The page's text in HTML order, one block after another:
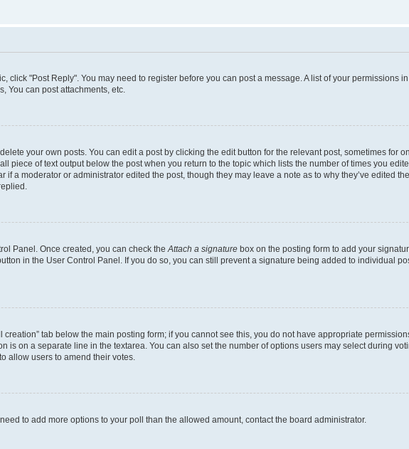
click "Post Reply". You may need to register before you can post a message. A list of your permissions
You can post attachments, etc.
your own posts. You can edit a post by clicking the edit button for the relevant post, sometimes for
piece of text output below the post when you return to the topic which lists the number of times you
a moderator or administrator edited the post, though they may leave a note as to why they’ve edited
Panel. Once created, you can check theAttach a signature box on the posting form to add your
in the User Control Panel. If you do so, you can still prevent a signature being added to individual
tab below the main posting form; if you cannot see this, you do not have appropriate
on a separate line in the textarea. You can also set the number of options users may select during
allow users to amend their votes.
to add more options to your poll than the allowed amount, contact the board administrator.